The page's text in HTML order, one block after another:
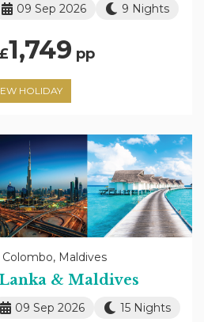
09 Sep 2026 9 Nights
£1,749 pp
HOLIDAY
Colombo, Maldives
& Maldives
09 Sep 2026 15 Nights